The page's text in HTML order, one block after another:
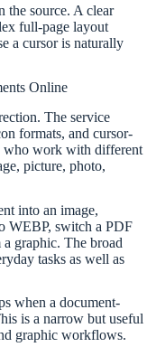
the source. A clear
full-page layout
a cursor is naturally
Online
The service
formats, and cursor-
who work with different
picture, photo,
into an image,
WEBP, switch a PDF
graphic. The broad
tasks as well as
when a document-
is a narrow but useful
graphic workflows.